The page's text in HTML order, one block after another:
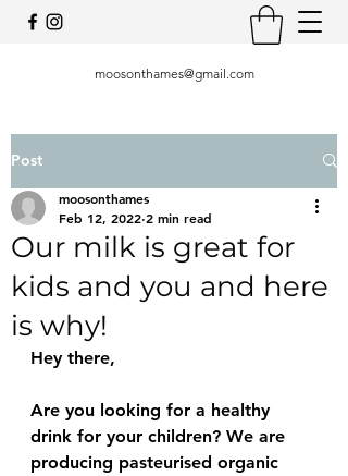
moosonthames@gmail.com
Post
Our milk is great for
kids and you and here
is why!
moosonthames
Feb 12, 2022 2 min read
Hey there,
Are you looking for a healthy
drink for your children? We are
producing pasteurised organic